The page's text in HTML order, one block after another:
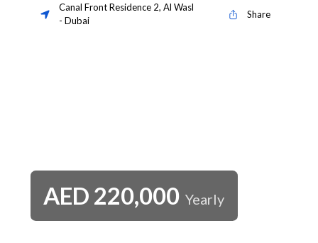
Canal Front Residence 2, Al Wasl
- Dubai
Share
AED 220,000 Yearly